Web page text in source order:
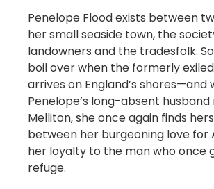
Penelope Flood exists between
her small seaside town, the
landowners and the tradesfolk.
boil over when the formerly
arrives on England’s shores—and
Penelope’s long-absent
Melliton, she once again finds
between her burgeoning love for
her loyalty to the man who once
refuge.